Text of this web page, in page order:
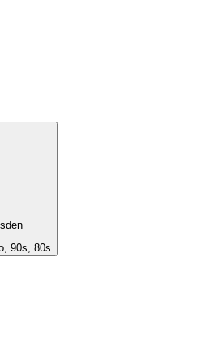
90s, 80s